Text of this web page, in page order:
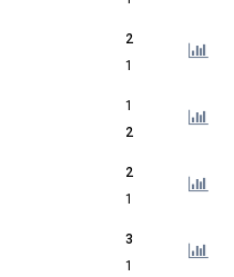
2
1
1
2
2
1
3
1